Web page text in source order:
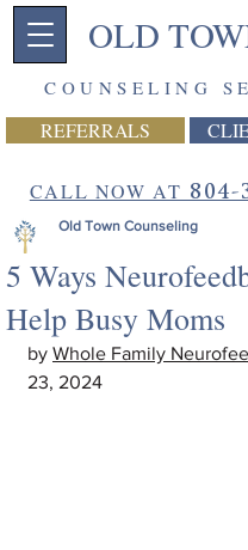
OLD
COUNSELING
REFERRALS
CALL NOW AT 804-
5 Ways
Help Busy Moms
Old Town Counseling
by Whole Family
23, 2024